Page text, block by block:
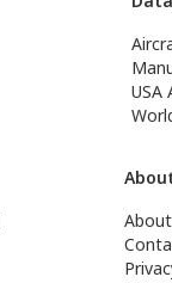
USA
About